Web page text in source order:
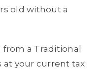
old without a
a Traditional
at your current tax